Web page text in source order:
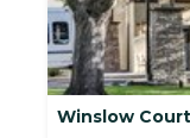
Winslow Court